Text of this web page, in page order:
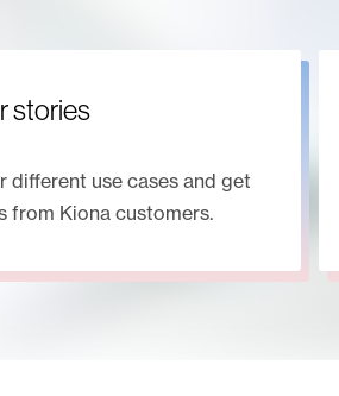
stories
different use cases and get
from Kiona customers.